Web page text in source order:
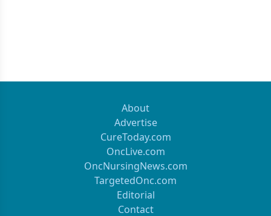
About
Advertise
CureToday.com
OncLive.com
OncNursingNews.com
TargetedOnc.com
Editorial
Contact